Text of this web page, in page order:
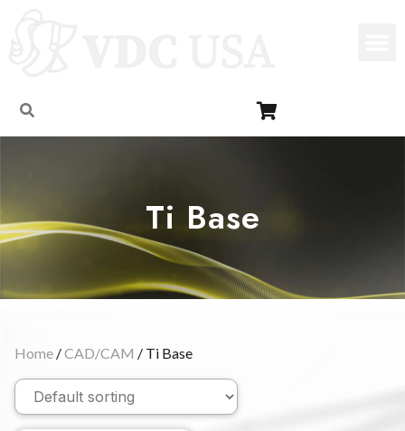
Ti Base
Home /CAD/CAM / Ti Base